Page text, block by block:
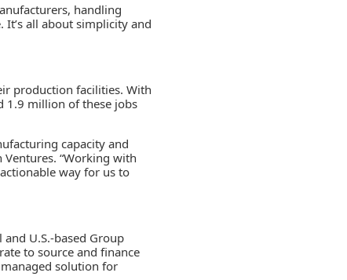
handling
all about simplicity and
production facilities. With
1.9 million of these jobs
capacity and
Ventures. “Working with
way for us to
U.S.-based Group
to source and finance
managed solution for